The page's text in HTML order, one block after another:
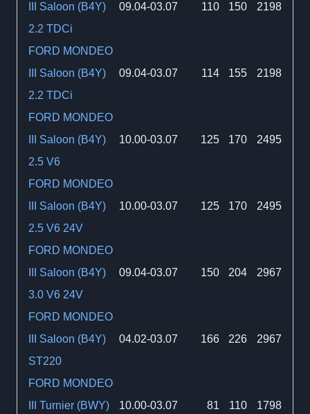
III Saloon (B4Y)
2.2 TDCi
09.04-03.07 110 150 2198
FORD MONDEO
III Saloon (B4Y)
2.2 TDCi
09.04-03.07 114 155 2198
FORD MONDEO
III Saloon (B4Y)
2.5 V6
10.00-03.07 125 170 2495
FORD MONDEO
III Saloon (B4Y)
2.5 V6 24V
10.00-03.07 125 170 2495
FORD MONDEO
III Saloon (B4Y)
3.0 V6 24V
09.04-03.07 150 204 2967
FORD MONDEO
III Saloon (B4Y)
ST220
04.02-03.07 166 226 2967
FORD MONDEO
III Turnier (BWY)
10.00-03.07 81 110 1798